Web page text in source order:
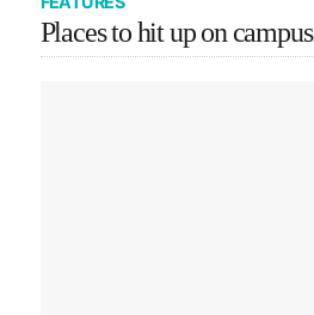
Places to hit up on campus